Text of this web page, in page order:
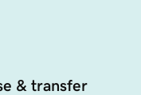
& transfer